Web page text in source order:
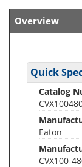
Overview
Quick
Catalog
Eaton
CVX100-